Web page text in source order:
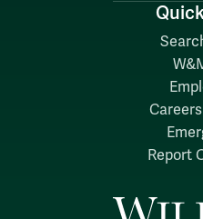
Report